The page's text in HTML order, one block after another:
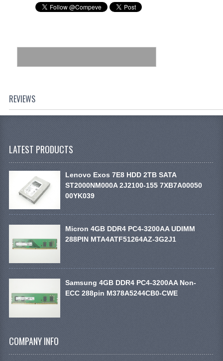
REVIEWS
LATEST PRODUCTS
Lenovo Exos 7E8 HDD 2TB SATA
ST2000NM000A 2J2100-155 7XB7A00050
00YK039
Micron 4GB DDR4 PC4-3200AA UDIMM
288PIN MTA4ATF51264AZ-3G2J1
Samsung 4GB DDR4 PC4-3200AA Non-
ECC 288pin M378A5244CB0-CWE
COMPANY INFO